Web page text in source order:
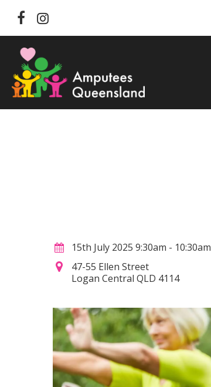
content
facebookinstagram
15th July 2025 9:30am - 10:30am
47-55 Ellen Street
Logan Central QLD 4114